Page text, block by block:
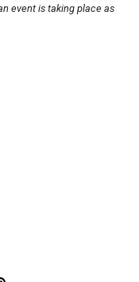
event is taking place as